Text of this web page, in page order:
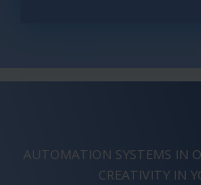
AUTOMATION SYSTEMS IN
IMAGINATIONIN